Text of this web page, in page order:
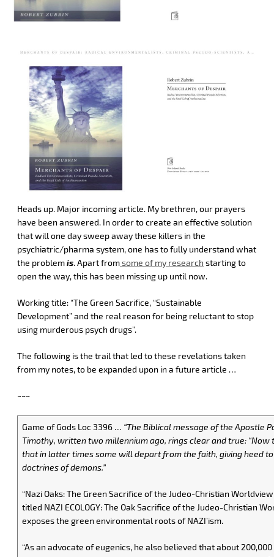
Heads up. Major incoming article. My brethren, our prayers
have been answered. In order to create an effective solution
that will one day sweep away these killers in the
psychiatric/pharma system, one has to fully understand what
the problemis. Apart fromsome of my research starting to
open the way, this has been missing up until now.
Working title: “The Green Sacrifice, “Sustainable
Development” and the real reason for being reluctant to stop
using murderous psych drugs”.
The following is the trail that led to these revelations taken
from my notes, to be expanded upon in a future article …
~~~
Game of Gods Loc 3396 … “The Biblical message of the Apostle
Timothy, written two millennium ago, rings clear and true: “Now
that in latter times some will depart from the faith, giving heed
doctrines of demons.”
“Nazi Oaks: The Green Sacrifice of the Judeo-Christian
titled NAZI ECOLOGY: The Oak Sacrifice of the Judeo-Christian
exposes the green environmental roots of NAZI’ism.
“As an advocate of eugenics, he also believed that about